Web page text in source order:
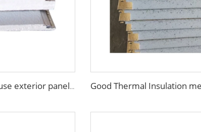
Prefab wall EPS panel wall house exterior panel prefabricated wall panel price